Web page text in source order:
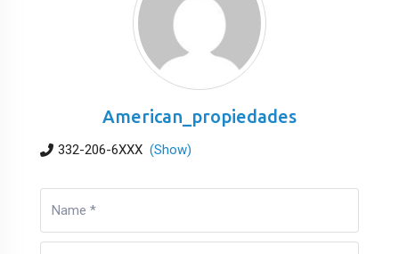
American_propiedades
332-206-6XXX (Show)